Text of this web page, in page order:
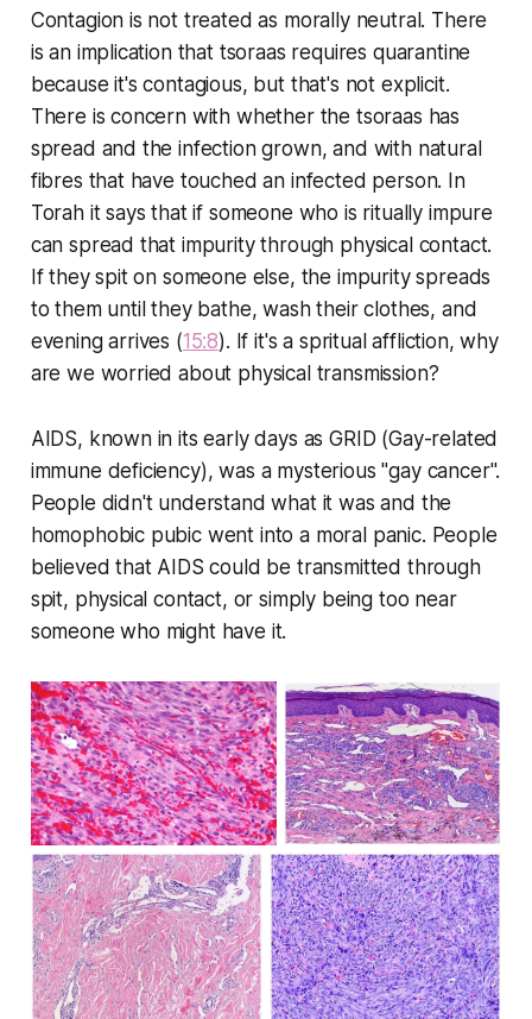
Contagion is not treated as morally neutral. There
is an implication that tsoraas requires quarantine
because it's contagious, but that's not explicit.
There is concern with whether the tsoraas has
spread and the infection grown, and with natural
fibres that have touched an infected person. In
Torah it says that if someone who is ritually impure
can spread that impurity through physical contact.
If they spit on someone else, the impurity spreads
to them until they bathe, wash their clothes, and
evening arrives (15:8). If it's a spritual affliction, why
are we worried about physical transmission?
AIDS, known in its early days as GRID (Gay-related
immune deficiency), was a mysterious "gay cancer".
People didn't understand what it was and the
homophobic pubic went into a moral panic. People
believed that AIDS could be transmitted through
spit, physical contact, or simply being too near
someone who might have it.